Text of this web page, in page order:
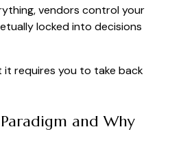
vendors control your
locked into decisions
it requires you to take back
and Why